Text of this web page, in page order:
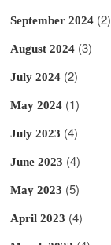
September 2024 (2)
August 2024 (3)
July 2024 (2)
May 2024 (1)
July 2023 (4)
June 2023 (4)
May 2023 (5)
April 2023 (4)